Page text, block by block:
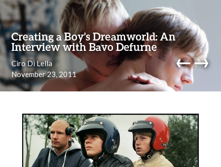
Creating a Boy’s Dreamworld: An
Interview with Bavo Defurne
Ciro Di Lella
November 23, 2011
←→
Skip to content